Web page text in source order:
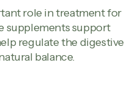
role in treatment for
supplements support
regulate the digestive
balance.